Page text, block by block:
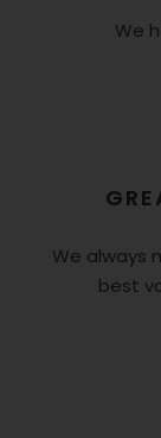
We
We always
best